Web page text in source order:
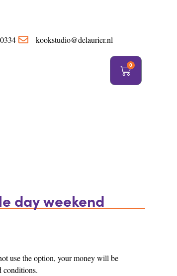
kookstudio@delaurier.nl
0
day weekend
use the option, your money will be
conditions.